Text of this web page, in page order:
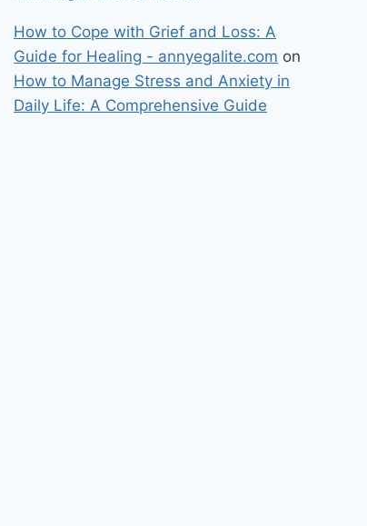
How to Cope with Grief and Loss: A
Guide for Healing - annyegalite.com on
How to Manage Stress and Anxiety in
Daily Life: A Comprehensive Guide